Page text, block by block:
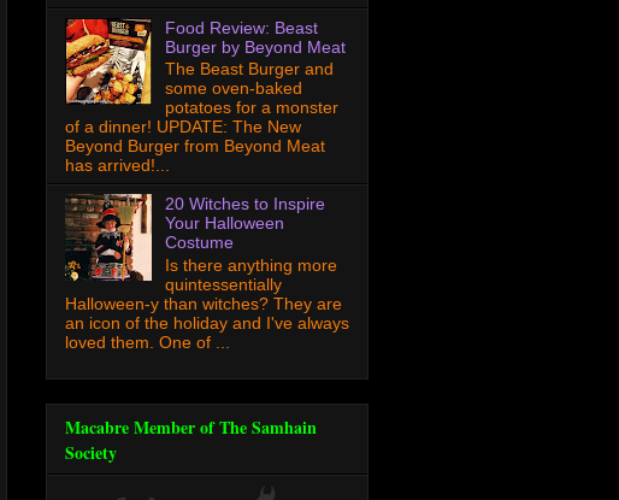
Food Review: Beast
Burger by Beyond Meat
The Beast Burger and
some oven-baked
potatoes for a monster
of a dinner! UPDATE: The New
Beyond Burger from Beyond Meat
has arrived!...
20 Witches to Inspire
Your Halloween
Costume
Is there anything more
quintessentially
Halloween-y than witches? They are
an icon of the holiday and I've always
loved them. One of ...
Macabre Member of The Samhain
Society